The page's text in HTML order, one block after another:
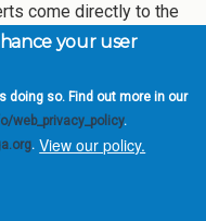
come directly to the
provide insight
course
and the record of
In Fall 2019,
our system. Through
received 6,824
your user
doing so. Find out more in our
web_privacy_policy.
. View our policy.